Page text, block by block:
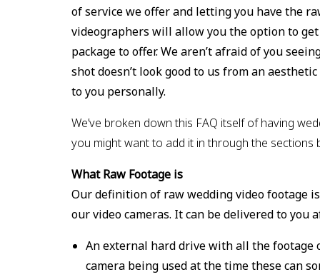
of service we offer and letting you have the
videographers will allow you the option to
package to offer. We aren’t afraid of you
shot doesn’t look good to us from an
to you personally.
We’ve broken down this FAQ itself of having
you might want to add it in through the sections
What Raw Footage is
Our definition of raw wedding video footage
our video cameras. It can be delivered to
An external hard drive with all the
camera being used at the time these can